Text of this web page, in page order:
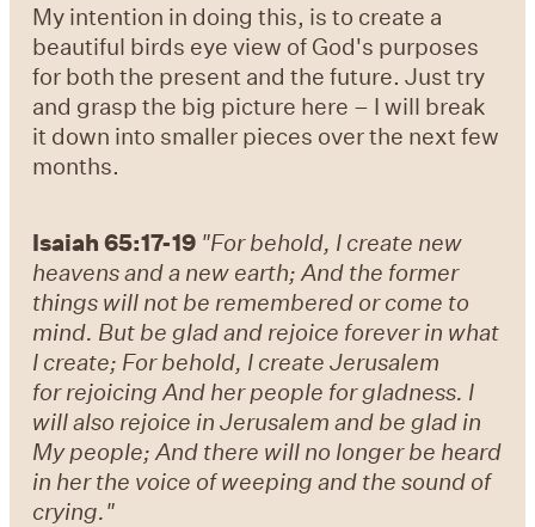
My intention in doing this, is to create a
beautiful birds eye view of God's purposes
for both the present and the future. Just try
and grasp the big picture here – I will break
it down into smaller pieces over the next few
months.
Isaiah 65:17-19 "For behold, I create new
heavens and a new earth; And the former
things will not be remembered or come to
mind. But be glad and rejoice forever in what
I create; For behold, I create Jerusalem
for rejoicing And her people for gladness. I
will also rejoice in Jerusalem and be glad in
My people; And there will no longer be heard
in her the voice of weeping and the sound of
crying."